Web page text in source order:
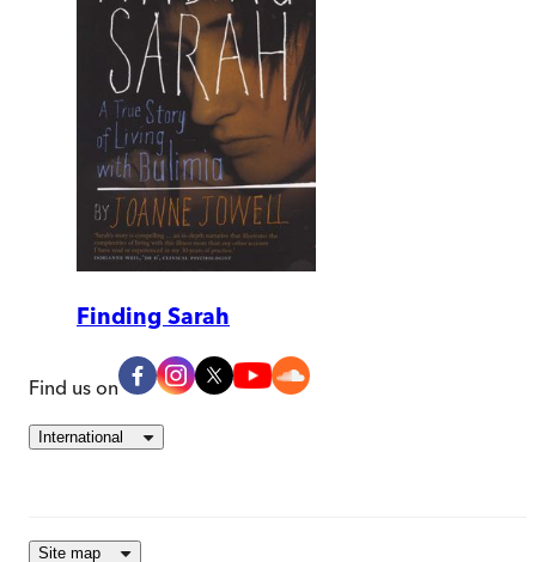
Finding Sarah
Find us on
International
Site map